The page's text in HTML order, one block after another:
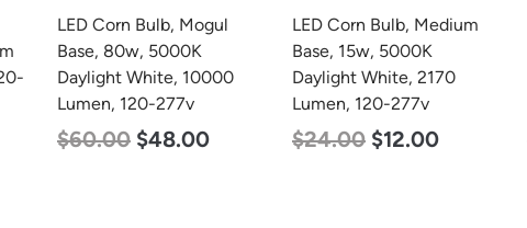
LED Corn Bulb, Medium
Base, 15w, 5000K
Daylight White, 2170
Lumen, 120-277v
$24.00 $12.00
LED Corn Bulb, Medium
Base, 24w, 5000K
Daylight White, 3480
Lumen, 120-277v
$30.00 $14.00